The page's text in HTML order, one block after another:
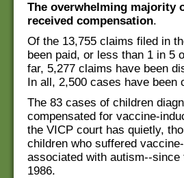
The overwhelming majority
received compensation.
Of the 13,755 claims filed in
been paid, or less than 1 in 5
far, 5,277 claims have been
In all, 2,500 cases have been
The 83 cases of children
compensated for vaccine-
the VICP court has quietly,
children who suffered
associated with autism--
1986.